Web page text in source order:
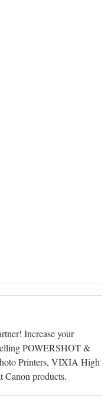
Increase your
POWERSHOT &
Printers, VIXIA High
Canon products.